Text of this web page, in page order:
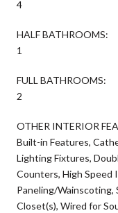
4
HALF BATHROOMS:
1
FULL BATHROOMS:
2
OTHER INTERIOR
Built-in Features,
Lighting Fixtures,
Counters, High Speed
Paneling/Wainscoting,
Closet(s), Wired for